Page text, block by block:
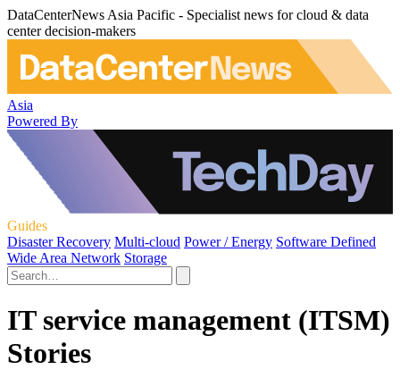
DataCenterNews Asia Pacific - Specialist news for cloud & data
center decision-makers
Asia
Powered By
Guides
Disaster Recovery Multi-cloud Power / Energy Software Defined
Wide Area Network Storage
IT service management (ITSM)
Stories